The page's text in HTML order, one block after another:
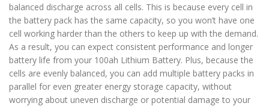
balanced discharge across all cells. This is because every cell in
the battery pack has the same capacity, so you won’t have one
cell working harder than the others to keep up with the demand.
As a result, you can expect consistent performance and longer
battery life from your 100ah Lithium Battery. Plus, because the
cells are evenly balanced, you can add multiple battery packs in
parallel for even greater energy storage capacity, without
worrying about uneven discharge or potential damage to your